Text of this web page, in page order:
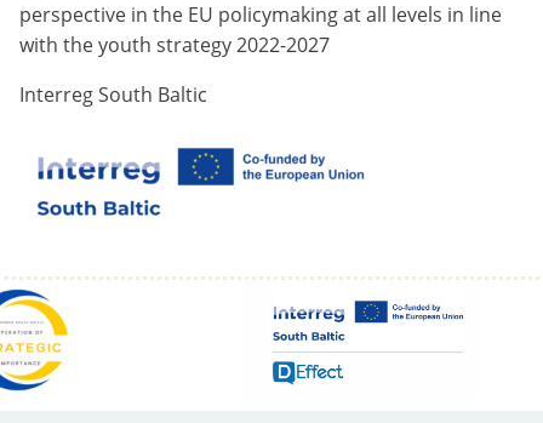
perspective in the EU policymaking at all levels in line
with the youth strategy 2022-2027
Interreg South Baltic